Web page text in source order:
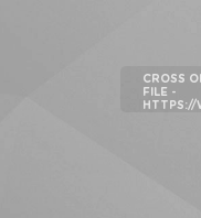
CROSS
FILE -
HTTPS://